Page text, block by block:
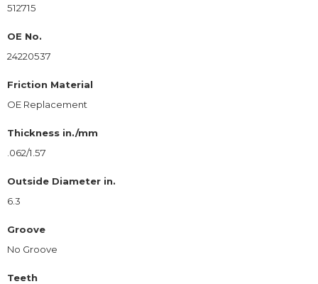
512715
OE No.
24220537
Friction Material
OE Replacement
Thickness in./mm
.062/1.57
Outside Diameter in.
6.3
Groove
No Groove
Teeth